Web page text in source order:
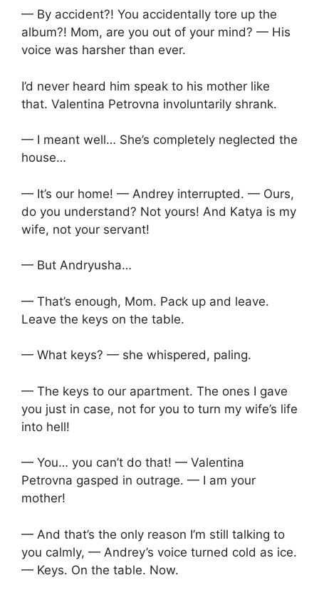
— By accident?! You accidentally tore up the
album?! Mom, are you out of your mind? — His
voice was harsher than ever.
I’d never heard him speak to his mother like
that. Valentina Petrovna involuntarily shrank.
— I meant well… She’s completely neglected the
house…
— It’s our home! — Andrey interrupted. — Ours,
do you understand? Not yours! And Katya is my
wife, not your servant!
— But Andryusha…
— That’s enough, Mom. Pack up and leave.
Leave the keys on the table.
— What keys? — she whispered, paling.
— The keys to our apartment. The ones I gave
you just in case, not for you to turn my wife’s life
into hell!
— You… you can’t do that! — Valentina
Petrovna gasped in outrage. — I am your
mother!
— And that’s the only reason I’m still talking to
you calmly, — Andrey’s voice turned cold as ice.
— Keys. On the table. Now.